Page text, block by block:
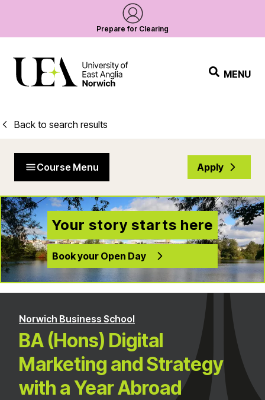
Prepare for Clearing
MENU
Back to search results
Course Menu Apply
Your story starts here
Book your Open Day
Norwich Business School
BA (Hons) Digital
Marketing and Strategy
with a Year Abroad